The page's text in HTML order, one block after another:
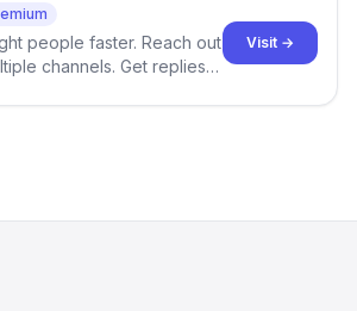
people faster. Reach out
channels. Get replies
Visit →